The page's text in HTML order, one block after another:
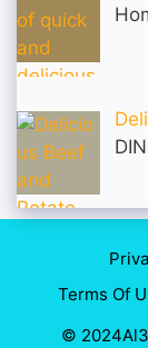
Terms Of
©